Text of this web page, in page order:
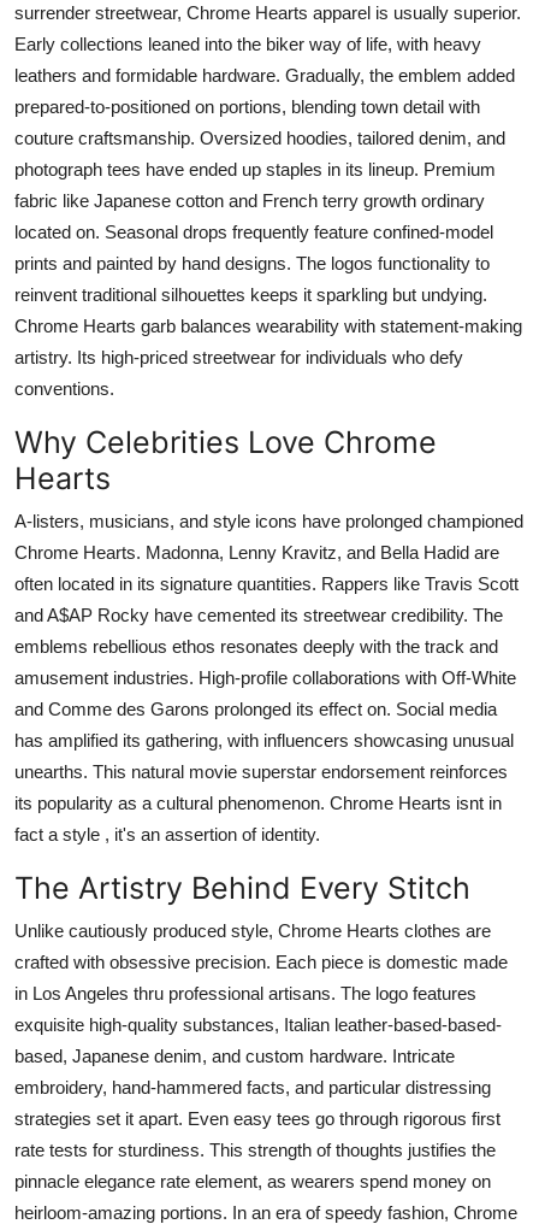
surrender streetwear, Chrome Hearts apparel is usually superior.
Early collections leaned into the biker way of life, with heavy
leathers and formidable hardware. Gradually, the emblem added
prepared-to-positioned on portions, blending town detail with
couture craftsmanship. Oversized hoodies, tailored denim, and
photograph tees have ended up staples in its lineup. Premium
fabric like Japanese cotton and French terry growth ordinary
located on. Seasonal drops frequently feature confined-model
prints and painted by hand designs. The logos functionality to
reinvent traditional silhouettes keeps it sparkling but undying.
Chrome Hearts garb balances wearability with statement-making
artistry. Its high-priced streetwear for individuals who defy
conventions.
Why Celebrities Love Chrome
Hearts
A-listers, musicians, and style icons have prolonged championed
Chrome Hearts. Madonna, Lenny Kravitz, and Bella Hadid are
often located in its signature quantities. Rappers like Travis Scott
and A$AP Rocky have cemented its streetwear credibility. The
emblems rebellious ethos resonates deeply with the track and
amusement industries. High-profile collaborations with Off-White
and Comme des Garons prolonged its effect on. Social media
has amplified its gathering, with influencers showcasing unusual
unearths. This natural movie superstar endorsement reinforces
its popularity as a cultural phenomenon. Chrome Hearts isnt in
fact a style , it's an assertion of identity.
The Artistry Behind Every Stitch
Unlike cautiously produced style, Chrome Hearts clothes are
crafted with obsessive precision. Each piece is domestic made
in Los Angeles thru professional artisans. The logo features
exquisite high-quality substances, Italian leather-based-based-
based, Japanese denim, and custom hardware. Intricate
embroidery, hand-hammered facts, and particular distressing
strategies set it apart. Even easy tees go through rigorous first
rate tests for sturdiness. This strength of thoughts justifies the
pinnacle elegance rate element, as wearers spend money on
heirloom-amazing portions. In an era of speedy fashion, Chrome